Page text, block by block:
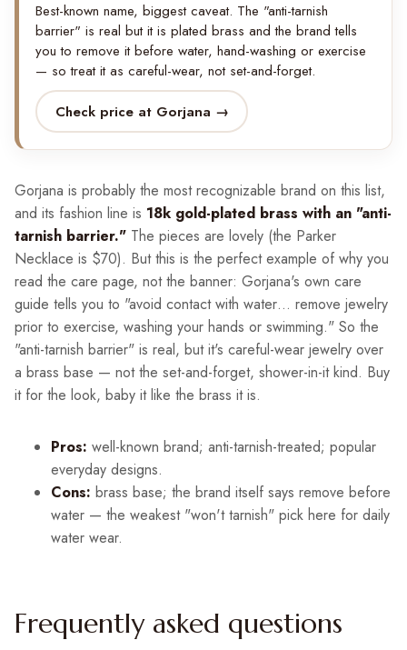
Best-known name, biggest caveat. The "anti-tarnish
barrier" is real but it is plated brass and the brand tells
you to remove it before water, hand-washing or exercise
— so treat it as careful-wear, not set-and-forget.
Check price at Gorjana →
Gorjana is probably the most recognizable brand on this list,
and its fashion line is 18k gold-plated brass with an "anti-
tarnish barrier." The pieces are lovely (the Parker
Necklace is $70). But this is the perfect example of why you
read the care page, not the banner: Gorjana's own care
guide tells you to "avoid contact with water… remove jewelry
prior to exercise, washing your hands or swimming." So the
"anti-tarnish barrier" is real, but it's careful-wear jewelry over
a brass base — not the set-and-forget, shower-in-it kind. Buy
it for the look, baby it like the brass it is.
Pros: well-known brand; anti-tarnish-treated; popular
everyday designs.
Cons: brass base; the brand itself says remove before
water — the weakest "won't tarnish" pick here for daily
water wear.
Frequently asked questions